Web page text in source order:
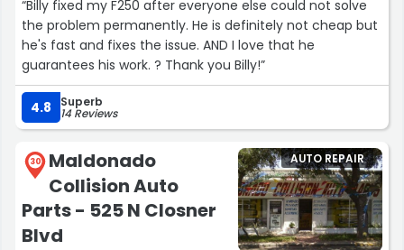
“Billy fixed my F250 after everyone else could not solve
the problem permanently. He is definitely not cheap but
he's fast and fixes the issue. AND I love that he
guarantees his work. ? Thank you Billy!”
4.8 Superb
14 Reviews
30
Maldonado
Collision Auto
Parts - 525 N Closner
Blvd
AUTO REPAIR